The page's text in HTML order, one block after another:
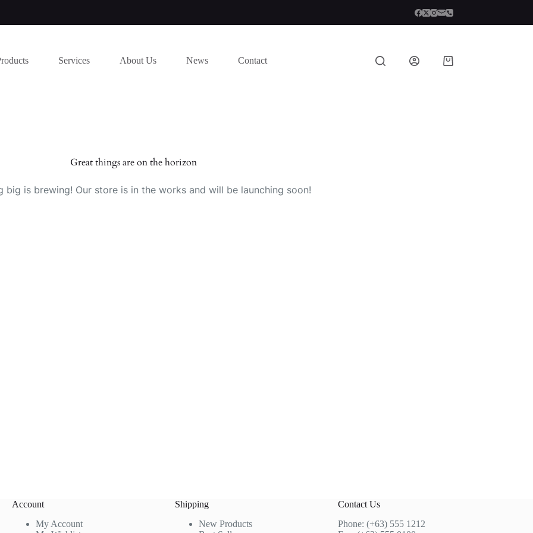
Services About Us News Contact
Shopping
Great things are on the horizon
big is brewing! Our store is in the works and will be launching soon!
Account
My Account
Shipping
New Products
Contact Us
Phone: (+63) 555 1212